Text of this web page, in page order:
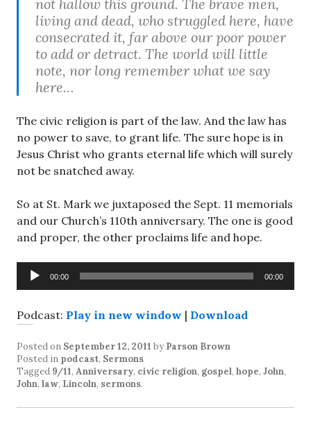
not hallow this ground. The brave men,
living and dead, who struggled here, have
consecrated it, far above our poor power
to add or detract. The world will little
note, nor long remember what we say
here…
The civic religion is part of the law. And the law has
no power to save, to grant life. The sure hope is in
Jesus Christ who grants eternal life which will surely
not be snatched away.
So at St. Mark we juxtaposed the Sept. 11 memorials
and our Church’s 110th anniversary. The one is good
and proper, the other proclaims life and hope.
Audio
Player
00:00 00:00
Podcast: Play in new window | Download
Posted on September 12, 2011 by Parson Brown
Posted in podcast, Sermons
Tagged 9/11, Anniversary, civic religion, gospel, hope, John,
John, law, Lincoln, sermons.